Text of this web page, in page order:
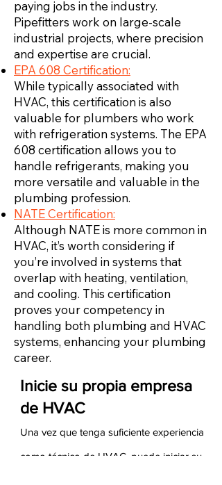
paying jobs in the industry.
Pipefitters work on large-scale
industrial projects, where precision
and expertise are crucial.
EPA 608 Certification:
While typically associated with
HVAC, this certification is also
valuable for plumbers who work
with refrigeration systems. The EPA
608 certification allows you to
handle refrigerants, making you
more versatile and valuable in the
plumbing profession.
NATE Certification:
Although NATE is more common in
HVAC, it’s worth considering if
you’re involved in systems that
overlap with heating, ventilation,
and cooling. This certification
proves your competency in
handling both plumbing and HVAC
systems, enhancing your plumbing
career.
Inicie su propia empresa
de HVAC
Una vez que tenga suficiente experiencia
como técnico de HVAC, puede iniciar su